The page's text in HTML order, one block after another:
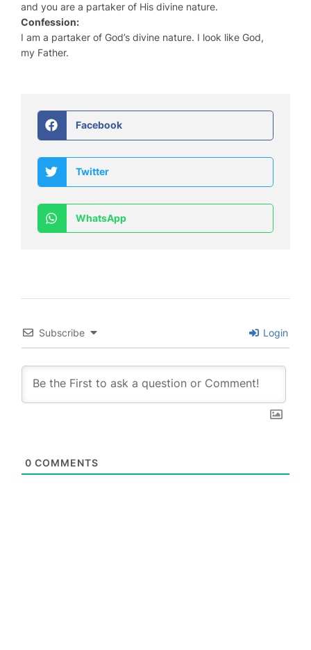
and you are a partaker of His divine nature.
Confession:
I am a partaker of God’s divine nature. I look like God,
my Father.
Facebook
Twitter
WhatsApp
Subscribe Login
0 COMMENTS